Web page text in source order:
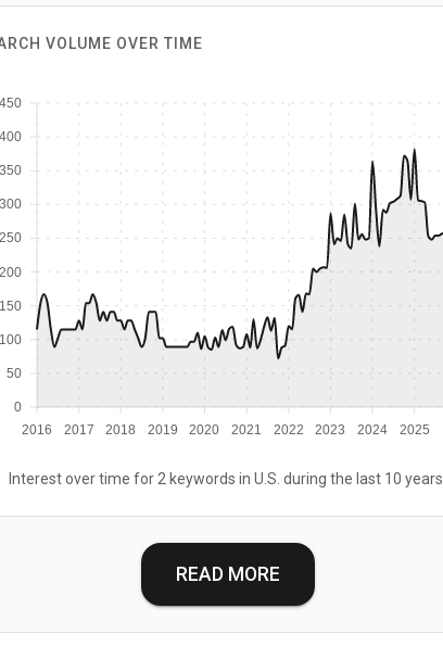
VOLUME OVER TIME
2016 2017 2018 2019 2020 2021 2022 2023 2024 2025
0
50
100
150
200
250
300
350
400
450
Interest over time for 2 keywords in U.S. during the last 10 years.
READ MORE